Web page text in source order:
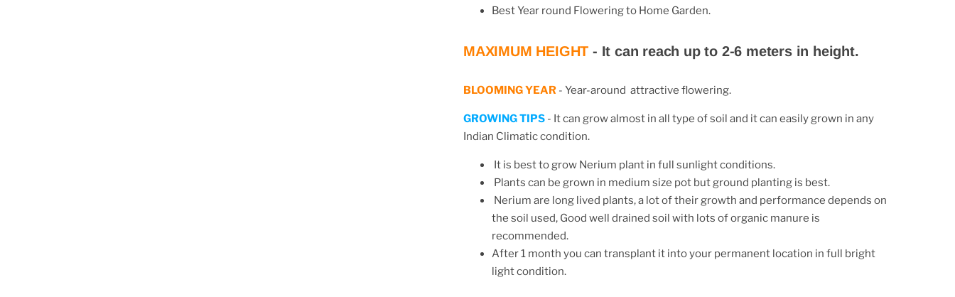
Best Year round Flowering to Home Garden.
MAXIMUM HEIGHT - It can reach up to 2-6 meters in height.
BLOOMING YEAR - Year-around attractive flowering.
GROWING TIPS - It can grow almost in all type of soil and it can easily grown in any
Indian Climatic condition.
It is best to grow Nerium plant in full sunlight conditions.
Plants can be grown in medium size pot but ground planting is best.
Nerium are long lived plants, a lot of their growth and performance depends on
the soil used, Good well drained soil with lots of organic manure is
recommended.
After 1 month you can transplant it into your permanent location in full bright
light condition.